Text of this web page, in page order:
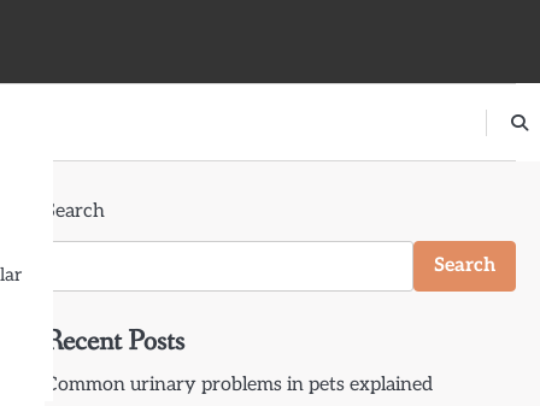
Search
Search
Recent Posts
Common urinary problems in pets explained